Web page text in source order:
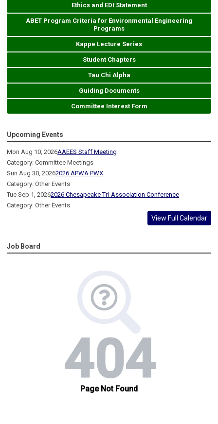
Ethics and EDI Statement
ABET Program Criteria for Environmental Engineering
Programs
Kappe Lecture Series
Student Chapters
Tau Chi Alpha
Guiding Documents
Committee Interest Form
Upcoming Events
Mon Aug 10, 2026AAEES Staff Meeting
Category: Committee Meetings
Sun Aug 30, 20262026 APWA PWX
Category: Other Events
Tue Sep 1, 20262026 Chesapeake Tri-Association Conference
Category: Other Events
View Full Calendar
Job Board